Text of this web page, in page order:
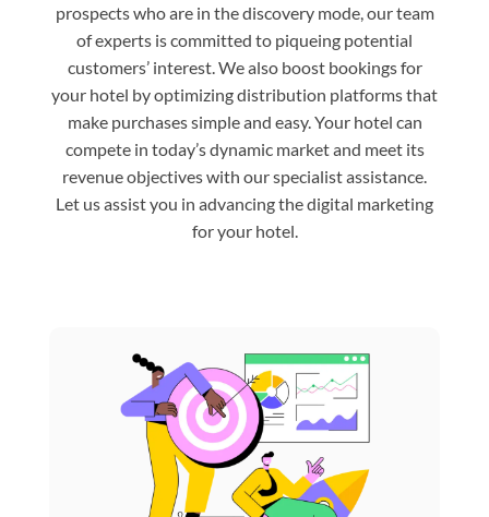
prospects who are in the discovery mode, our team
of experts is committed to piqueing potential
customers’ interest. We also boost bookings for
your hotel by optimizing distribution platforms that
make purchases simple and easy. Your hotel can
compete in today’s dynamic market and meet its
revenue objectives with our specialist assistance.
Let us assist you in advancing the digital marketing
for your hotel.